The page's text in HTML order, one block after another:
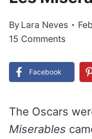
By Lara Neves
15 Comments
Facebook
The Oscars
Miserables